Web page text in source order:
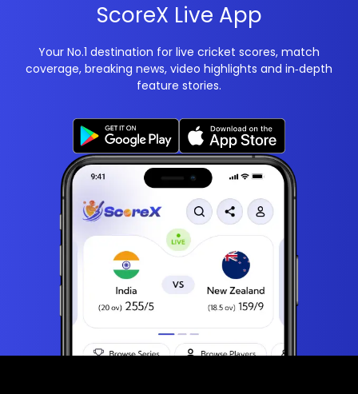
ScoreX Live App
Your No.1 destination for live cricket scores, match
coverage, breaking news, video highlights and in‑depth
feature stories.